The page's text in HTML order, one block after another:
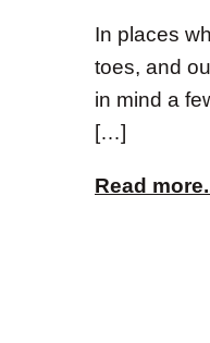
In places
toes, and
in mind a
[…]
Read